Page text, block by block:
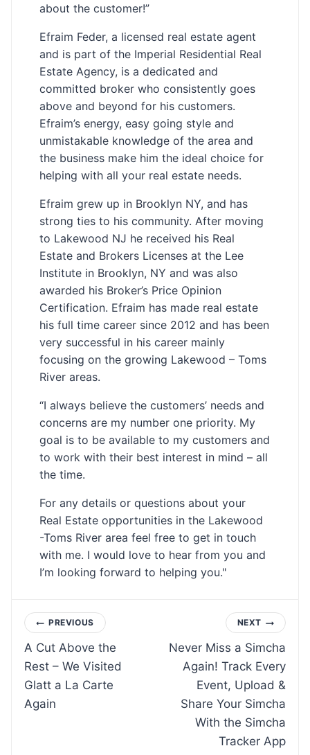
about the customer!”
Efraim Feder, a licensed real estate agent
and is part of the Imperial Residential Real
Estate Agency, is a dedicated and
committed broker who consistently goes
above and beyond for his customers.
Efraim’s energy, easy going style and
unmistakable knowledge of the area and
the business make him the ideal choice for
helping with all your real estate needs.
Efraim grew up in Brooklyn NY, and has
strong ties to his community. After moving
to Lakewood NJ he received his Real
Estate and Brokers Licenses at the Lee
Institute in Brooklyn, NY and was also
awarded his Broker’s Price Opinion
Certification. Efraim has made real estate
his full time career since 2012 and has been
very successful in his career mainly
focusing on the growing Lakewood – Toms
River areas.
“I always believe the customers’ needs and
concerns are my number one priority. My
goal is to be available to my customers and
to work with their best interest in mind – all
the time.
For any details or questions about your
Real Estate opportunities in the Lakewood
-Toms River area feel free to get in touch
with me. I would love to hear from you and
I’m looking forward to helping you."
Post
navigation
PREVIOUS
A Cut Above the
Rest – We Visited
Glatt a La Carte
Again
NEXT
Never Miss a Simcha
Again! Track Every
Event, Upload &
Share Your Simcha
With the Simcha
Tracker App